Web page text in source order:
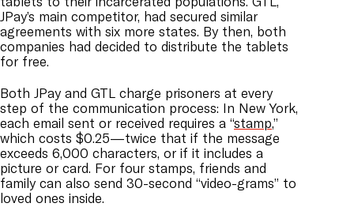
JPay’s main competitor, had secured similar
agreements with six more states. By then, both
companies had decided to distribute the tablets
for free.
Both JPay and GTL charge prisoners at every
step of the communication process: In New York,
each email sent or received requires a “stamp,”
which costs $0.25—twice that if the message
exceeds 6,000 characters, or if it includes a
picture or card. For four stamps, friends and
family can also send 30-second “video-grams” to
loved ones inside.